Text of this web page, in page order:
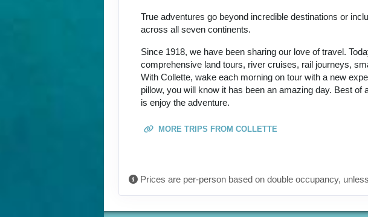
to Oct 09, 2026
ID: 8774690
$6,449.00
(USD)
Per
Details)
October 08, 2026
toOct 20, 2026
ID: 11452017
12 Nightsfrom
$6,449.00
(USD)
toOct 27, 2026
$6,449.00 (USD) Per
True adventures go beyond incredible destinations or
across all seven continents.
Since 1918, we have been sharing our love of travel.
comprehensive land tours, river cruises, rail journeys,
With Collette, wake each morning on tour with a new
pillow, you will know it has been an amazing day. Best
is enjoy the adventure.
MORE TRIPS FROM COLLETTE
Prices are per-person based on double occupancy,